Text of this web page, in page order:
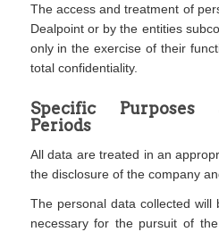
The access and treatment of
Dealpoint or by the entities
only in the exercise of their
total confidentiality.
Specific Purposes
Periods
All data are treated in an
the disclosure of the company
The personal data collected
necessary for the pursuit of